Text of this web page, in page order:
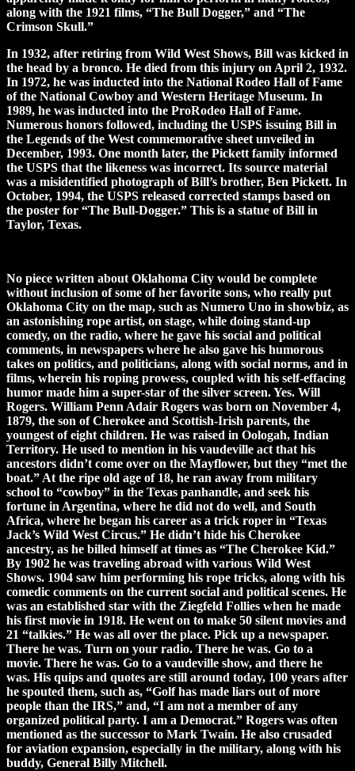
along with the 1921 films, “The Bull Dogger,” and “The
Crimson Skull.”
In 1932, after retiring from Wild West Shows, Bill was kicked in
the head by a bronco. He died from this injury on April 2, 1932.
In 1972, he was inducted into the National Rodeo Hall of Fame
of the National Cowboy and Western Heritage Museum. In
1989, he was inducted into the ProRodeo Hall of Fame.
Numerous honors followed, including the USPS issuing Bill in
the Legends of the West commemorative sheet unveiled in
December, 1993. One month later, the Pickett family informed
the USPS that the likeness was incorrect. Its source material
was a misidentified photograph of Bill’s brother, Ben Pickett. In
October, 1994, the USPS released corrected stamps based on
the poster for “The Bull-Dogger.” This is a statue of Bill in
Taylor, Texas.
No piece written about Oklahoma City would be complete
without inclusion of some of her favorite sons, who really put
Oklahoma City on the map, such as Numero Uno in showbiz, as
an astonishing rope artist, on stage, while doing stand-up
comedy, on the radio, where he gave his social and political
comments, in newspapers where he also gave his humorous
takes on politics, and politicians, along with social norms, and in
films, wherein his roping prowess, coupled with his self-effacing
humor made him a super-star of the silver screen. Yes. Will
Rogers. William Penn Adair Rogers was born on November 4,
1879, the son of Cherokee and Scottish-Irish parents, the
youngest of eight children. He was raised in Oologah, Indian
Territory. He used to mention in his vaudeville act that his
ancestors didn’t come over on the Mayflower, but they “met the
boat.” At the ripe old age of 18, he ran away from military
school to “cowboy” in the Texas panhandle, and seek his
fortune in Argentina, where he did not do well, and South
Africa, where he began his career as a trick roper in “Texas
Jack’s Wild West Circus.” He didn’t hide his Cherokee
ancestry, as he billed himself at times as “The Cherokee Kid.”
By 1902 he was traveling abroad with various Wild West
Shows. 1904 saw him performing his rope tricks, along with his
comedic comments on the current social and political scenes. He
was an established star with the Ziegfeld Follies when he made
his first movie in 1918. He went on to make 50 silent movies and
21 “talkies.” He was all over the place. Pick up a newspaper.
There he was. Turn on your radio. There he was. Go to a
movie. There he was. Go to a vaudeville show, and there he
was. His quips and quotes are still around today, 100 years after
he spouted them, such as, “Golf has made liars out of more
people than the IRS,” and, “I am not a member of any
organized political party. I am a Democrat.” Rogers was often
mentioned as the successor to Mark Twain. He also crusaded
for aviation expansion, especially in the military, along with his
buddy, General Billy Mitchell.